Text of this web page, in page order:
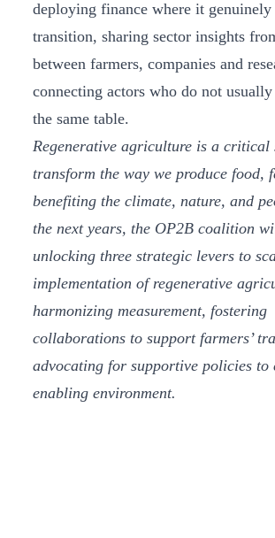
deploying finance where it genuinely
transition, sharing sector insights
between farmers, companies and
connecting actors who do not
the same table.
Regenerative agriculture is a critical
transform the way we produce food,
benefiting the climate, nature, and
the next years, the OP2B coalition
unlocking three strategic levers to
implementation of regenerative
harmonizing measurement, fostering
collaborations to support farmers’
advocating for supportive policies to
enabling environment.